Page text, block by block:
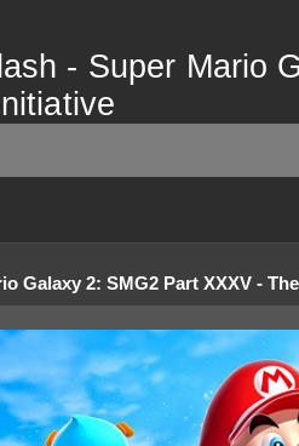
- Super Mario
Galaxy 2: SMG2 Part XXXV -